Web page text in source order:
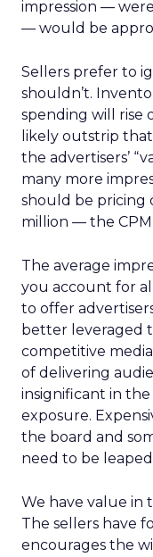
impression —
— would be
Sellers prefer to
shouldn’t.
spending will rise
likely outstrip
the advertisers’
many more
should be pricing
million — the
The average
you account for
to offer
better leveraged
competitive
of delivering
insignificant in
exposure.
the board and
need to be
We have value in
The sellers have
encourages the